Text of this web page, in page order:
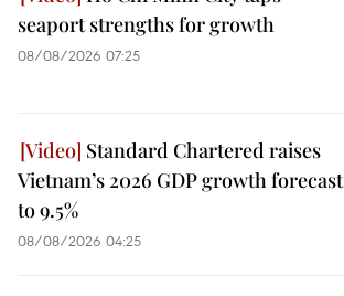
seaport strengths for growth
08/08/2026 07:25
Standard Chartered raises
Vietnam’s 2026 GDP growth forecast
to 9.5%
08/08/2026 04:25